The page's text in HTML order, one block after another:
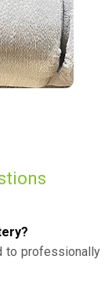
to professionally